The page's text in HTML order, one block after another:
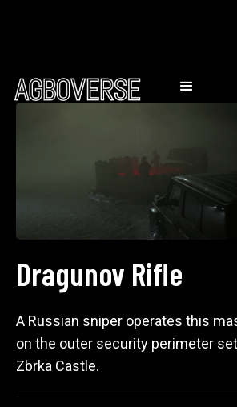
Dragunov Rifle
A Russian sniper operates this
on the outer security perimeter
Zbrka Castle.